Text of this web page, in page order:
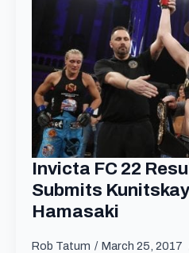
Invicta FC 22
Submits
Hamasaki
Rob Tatum March 25, 2017